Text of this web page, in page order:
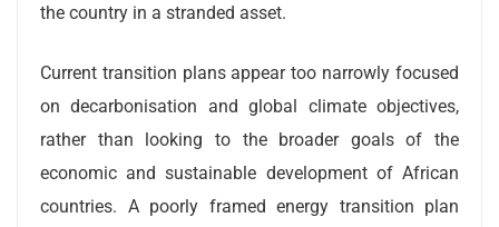
the country in a stranded asset.
Current transition plans appear too narrowly focused
on decarbonisation and global climate objectives,
rather than looking to the broader goals of the
economic and sustainable development of African
countries. A poorly framed energy transition plan